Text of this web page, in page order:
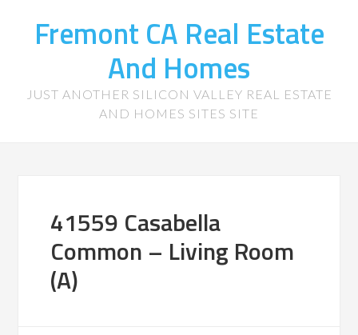
Fremont CA Real Estate
And Homes
JUST ANOTHER SILICON VALLEY REAL ESTATE
AND HOMES SITES SITE
41559 Casabella
Common – Living Room
(A)